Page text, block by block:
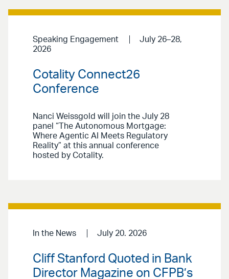
Speaking Engagement
July 26–28,
2026
Cotality Connect26
Conference
Nanci Weissgold will join the July 28
panel “The Autonomous Mortgage:
Where Agentic AI Meets Regulatory
Reality” at this annual conference
hosted by Cotality.
In the News July 20. 2026
Cliff Stanford Quoted in Bank
Director Magazine on CFPB’s